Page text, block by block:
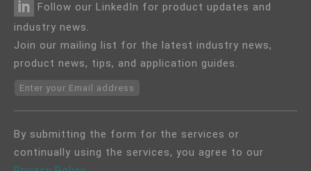
Follow our LinkedIn for product updates and
industry news.
Join our mailing list for the latest industry news,
product news, tips, and application guides.
Enter your Email address
By submitting the form for the services or
continually using the services, you agree to our